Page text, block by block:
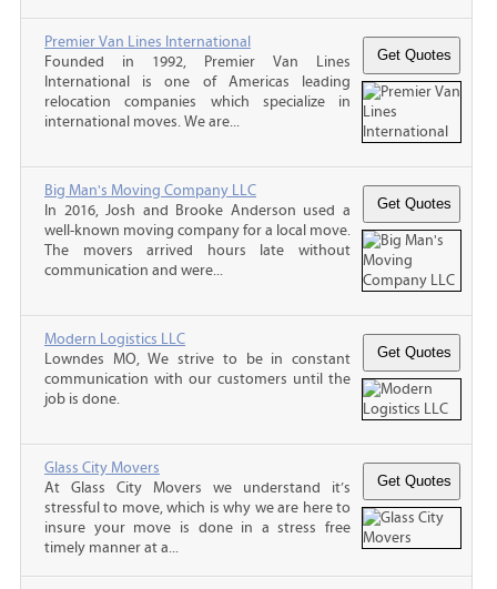
Premier Van Lines International
Founded in 1992, Premier Van Lines
International is one of Americas leading
relocation companies which specialize in
international moves. We are...
Big Man's Moving Company LLC
In 2016, Josh and Brooke Anderson used a
well-known moving company for a local move.
The movers arrived hours late without
communication and were...
Modern Logistics LLC
Lowndes MO, We strive to be in constant
communication with our customers until the
job is done.
Glass City Movers
At Glass City Movers we understand it’s
stressful to move, which is why we are here to
insure your move is done in a stress free
timely manner at a...